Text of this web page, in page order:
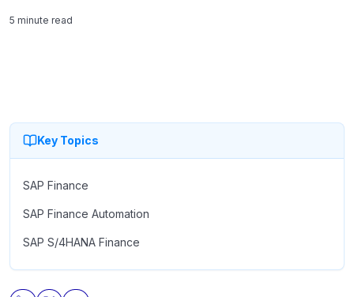
Key Topics
SAP Finance
SAP Finance Automation
SAP S/4HANA Finance
5 minute read